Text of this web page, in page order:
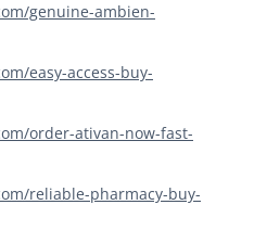
genuine-ambien-
easy-access-buy-
order-ativan-now-fast-
reliable-pharmacy-buy-